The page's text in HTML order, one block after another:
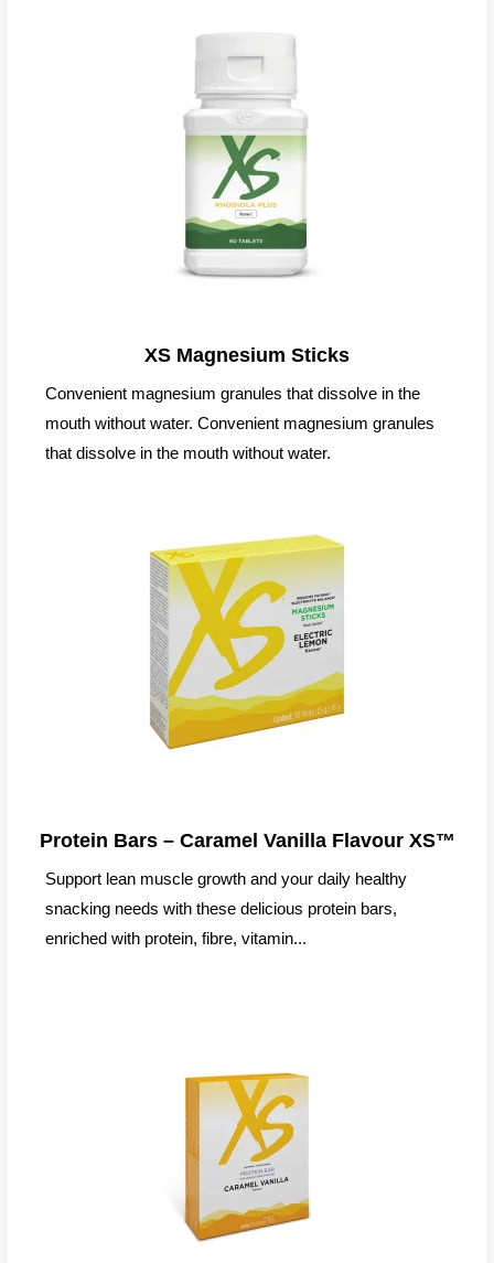
XS Magnesium Sticks
Convenient magnesium granules that dissolve in the
mouth without water. Convenient magnesium granules
that dissolve in the mouth without water.
Protein Bars – Caramel Vanilla Flavour XS™
Support lean muscle growth and your daily healthy
snacking needs with these delicious protein bars,
enriched with protein, fibre, vitamin...